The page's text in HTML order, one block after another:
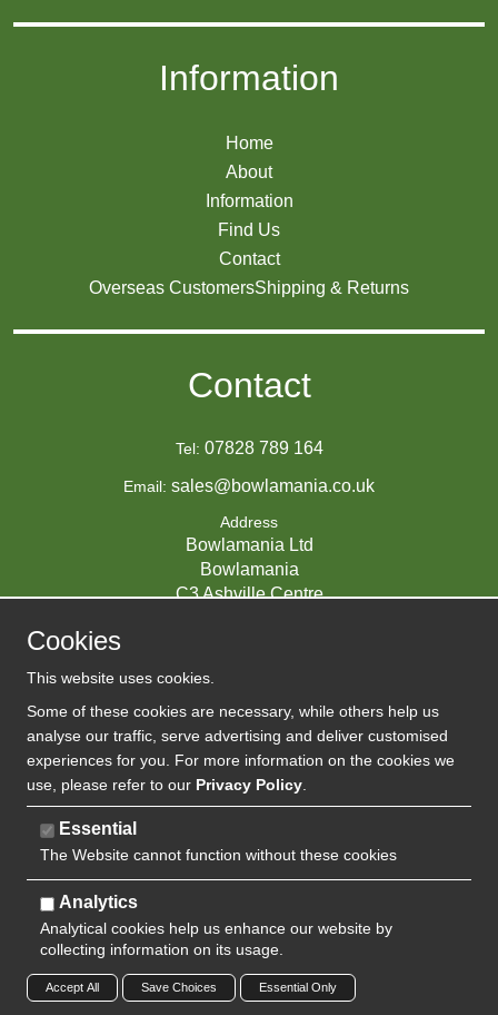
Information
Home
About
Information
Find Us
Contact
Overseas CustomersShipping & Returns
Contact
Tel: 07828 789 164
Email: sales@bowlamania.co.uk
Address
Bowlamania Ltd
Bowlamania
C3 Ashville Centre
Company Reg:
VAT: 720 7422 63
Privacy Policy Sitemap Terms and Conditions
Cookies
This website uses cookies.
Some of these cookies are necessary, while others help us
analyse our traffic, serve advertising and deliver customised
experiences for you. For more information on the cookies we
use, please refer to our Privacy Policy
Essential
The Website cannot function without these cookies
Analytics
Analytical cookies help us enhance our website by
collecting information on its usage.
Accept All Save Choices Essential Only